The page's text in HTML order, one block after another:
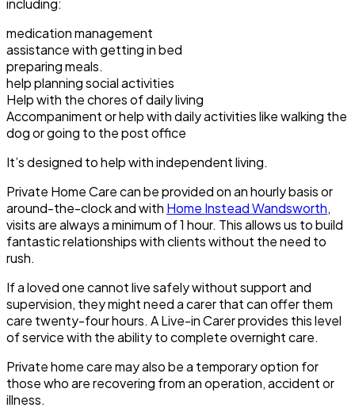
medication management
assistance with getting in bed
preparing meals.
help planning social activities
Help with the chores of daily living
Accompaniment or help with daily activities like walking the
dog or going to the post office
It’s designed to help with independent living.
Private Home Care can be provided on an hourly basis or
around-the-clock and with Home Instead Wandsworth,
visits are always a minimum of 1 hour. This allows us to build
fantastic relationships with clients without the need to
rush.
If a loved one cannot live safely without support and
supervision, they might need a carer that can offer them
care twenty-four hours. A Live-in Carer provides this level
of service with the ability to complete overnight care.
Private home care may also be a temporary option for
those who are recovering from an operation, accident or
illness.